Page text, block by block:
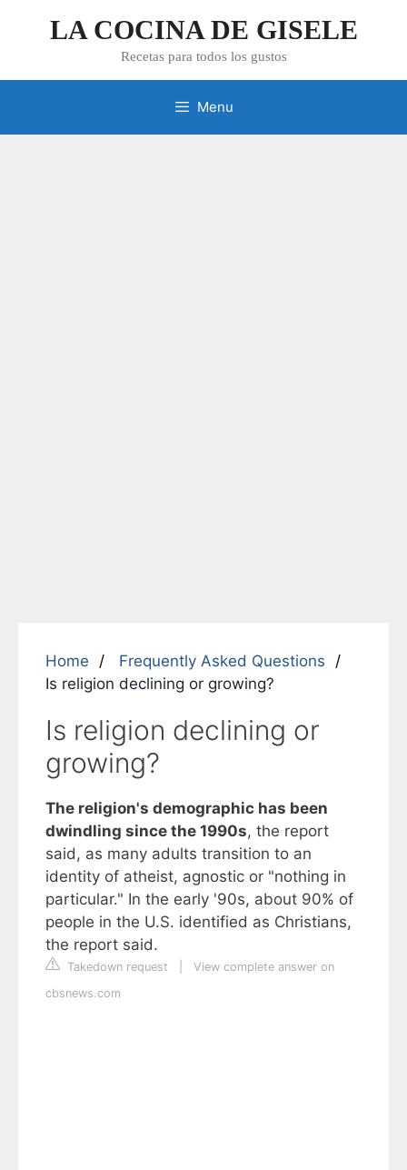
LA COCINA DE GISELE
Recetas para todos los gustos
Menu
Home
Frequently Asked Questions
Is religion declining or growing?
Is religion declining or
growing?
The religion's demographic has been
dwindling since the 1990s, the report
said, as many adults transition to an
identity of atheist, agnostic or "nothing in
particular." In the early '90s, about 90% of
people in the U.S. identified as Christians,
the report said.
Takedown request
View complete answer on
cbsnews.com